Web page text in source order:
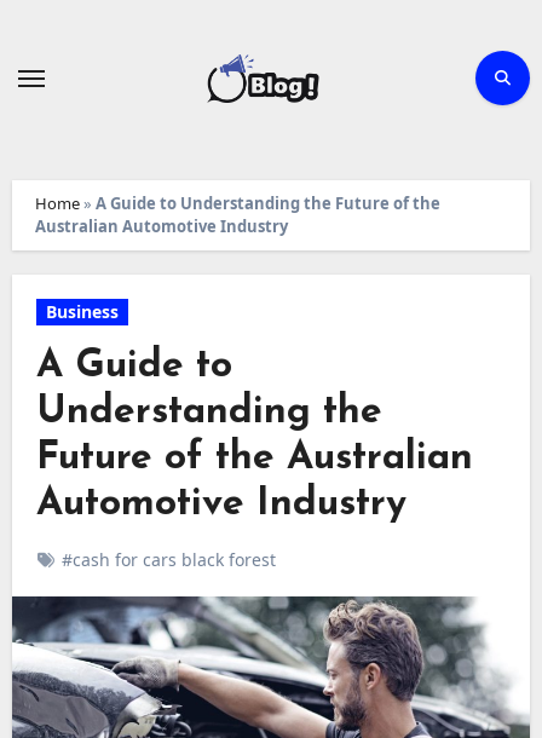
Home» A Guide to Understanding the Future of the
Australian Automotive Industry
Business
A Guide to
Understanding the
Future of the Australian
Automotive Industry
#cash for cars black forest